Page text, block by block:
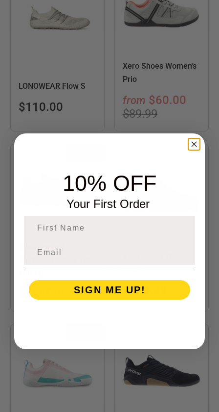
LONOWEAR Flow S
$110.00
Xero Shoes Women's
Prio
from $60.00
$89.99
Knit FG
Sold Out
HFS 2
$119.99
10% OFF
Your First Order
First Name
SIGN ME UP!